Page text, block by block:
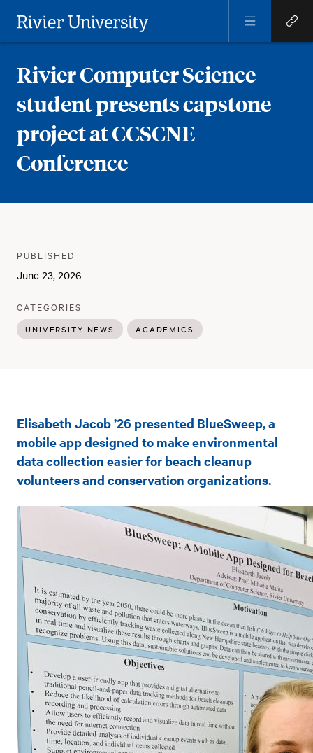
Rivier University
Menu
Quick
Links
Rivier Computer Science
student presents capstone
project at CCSCNE
Conference
PUBLISHER
PUBLISHED
June 23, 2026
CATEGORIES
UNIVERSITY NEWS ACADEMICS
Computer
Science
student
presents
capstone
project
at
CCSCNE
Conference
Elisabeth Jacob ’26 presented BlueSweep, a
mobile app designed to make environmental
data collection easier for beach cleanup
volunteers and conservation organizations.